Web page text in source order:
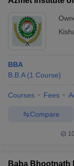
BBA
B.B.A (1 Course)
Courses Fees
Compare
Baba Bhootnath